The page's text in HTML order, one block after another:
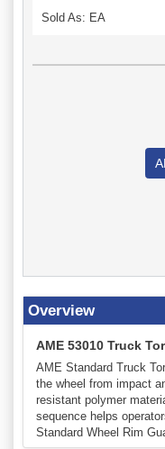
Sold As: EA
Overview
AME 53010 Truck
AME Standard Truck
the wheel from impact
resistant polymer
sequence helps
Standard Wheel Rim